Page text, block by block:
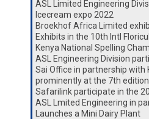
ASL Limited Engineering
Icecream expo 2022
Broekhof Africa Limited
Exhibits in the 10th Intl
Kenya National Spelling
ASL Engineering Division
Sai Office in partnership
prominently at the 7th
Safarilink participate in the
ASL Lmited Engineering in
Launches a Mini Dairy Plant